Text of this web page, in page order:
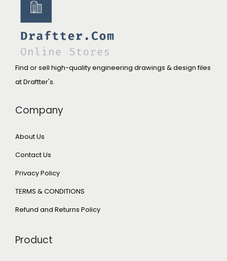
Find or sell high-quality engineering drawings & design files
at Draftter's.
Company
About Us
Contact Us
Privacy Policy
TERMS & CONDITIONS
Refund and Returns Policy
Product